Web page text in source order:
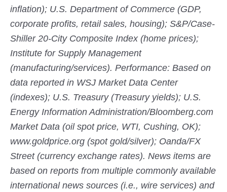
inflation); U.S. Department of Commerce (GDP,
corporate profits, retail sales, housing); S&P/Case-
Shiller 20-City Composite Index (home prices);
Institute for Supply Management
(manufacturing/services). Performance: Based on
data reported in WSJ Market Data Center
(indexes); U.S. Treasury (Treasury yields); U.S.
Energy Information Administration/Bloomberg.com
Market Data (oil spot price, WTI, Cushing, OK);
www.goldprice.org (spot gold/silver); Oanda/FX
Street (currency exchange rates). News items are
based on reports from multiple commonly available
international news sources (i.e., wire services) and